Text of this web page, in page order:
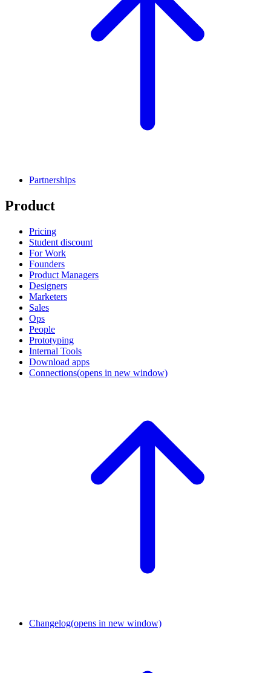
Partnerships
Product
Pricing
Student discount
For Work
Founders
Product Managers
Designers
Marketers
Sales
Ops
People
Prototyping
Internal Tools
Download apps
Connections(opens in new window)
Changelog(opens in new window)